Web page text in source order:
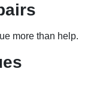
more than help.